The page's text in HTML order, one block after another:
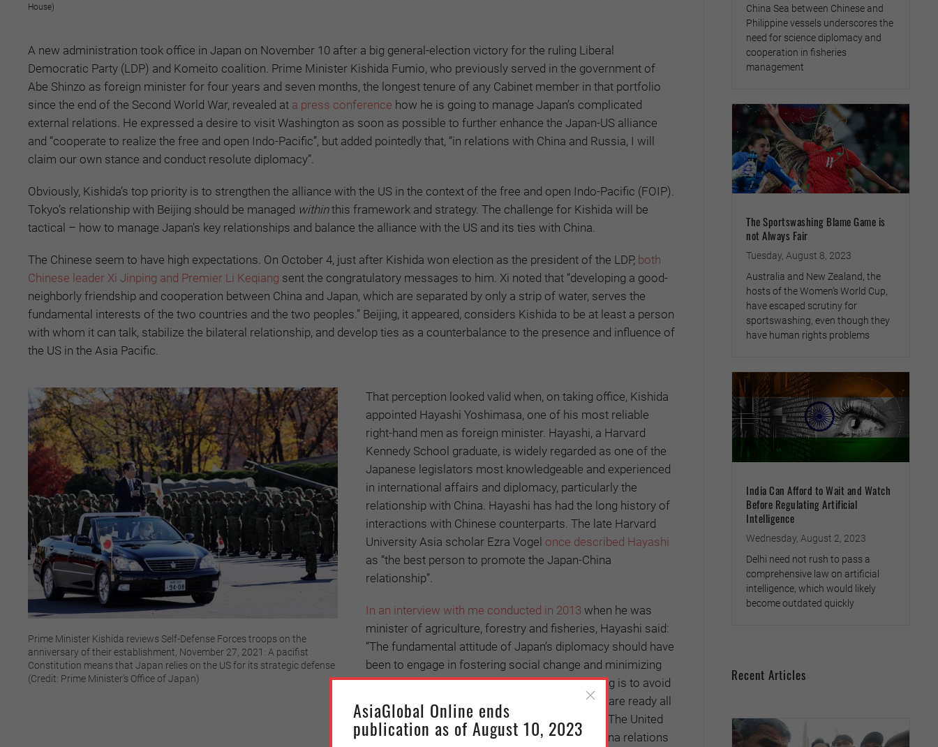
House)
A new administration took office in Japan on November 10 after a big general-election victory for the ruling Liberal
Democratic Party (LDP) and Komeito coalition. Prime Minister Kishida Fumio, who previously served in the government of
Abe Shinzo as foreign minister for four years and seven months, the longest tenure of any Cabinet member in that portfolio
since the end of the Second World War, revealed at a press conference how he is going to manage Japan’s complicated
external relations. He expressed a desire to visit Washington as soon as possible to further enhance the Japan-US alliance
and “cooperate to realize the free and open Indo-Pacific”, but added pointedly that, “in relations with China and Russia, I will
claim our own stance and conduct resolute diplomacy”.
Obviously, Kishida’s top priority is to strengthen the alliance with the US in the context of the free and open Indo-Pacific (FOIP).
Tokyo’s relationship with Beijing should be managed withinthis framework and strategy. The challenge for Kishida will be
tactical – how to manage Japan’s key relationships and balance the alliance with the US and its ties with China.
The Chinese seem to have high expectations. On October 4, just after Kishida won election as the president of the LDP, both
Chinese leader Xi Jinping and Premier Li Keqiang sent the congratulatory messages to him. Xi noted that “developing a good-
neighborly friendship and cooperation between China and Japan, which are separated by only a strip of water, serves the
fundamental interests of the two countries and the two peoples.” Beijing, it appeared, considers Kishida to be at least a person
with whom it can talk, stabilize the bilateral relationship, and develop ties as a counterbalance to the presence and influence of
the US in the Asia Pacific.
Prime Minister Kishida reviews Self-Defense Forces troops on the
anniversary of their establishment, November 27, 2021: A pacifist
Constitution means that Japan relies on the US for its strategic defense
(Credit: Prime Minister’s Office of Japan)
That perception looked valid when, on taking office, Kishida
appointed Hayashi Yoshimasa, one of his most reliable
right-hand men as foreign minister. Hayashi, a Harvard
Kennedy School graduate, is widely regarded as one of the
Japanese legislators most knowledgeable and experienced
in international affairs and diplomacy, particularly the
relationship with China. Hayashi has had the long history of
interactions with Chinese counterparts. The late Harvard
University Asia scholar Ezra Vogel once described Hayashi
as “the best person to promote the Japan-China
relationship”.
In an interview with me conducted in 2013 when he was
minister of agriculture, forestry and fisheries, Hayashi said:
“The fundamental attitude of Japan’s diplomacy should have
been to engage in fostering social change and minimizing
people’s discontent in China. The important thing is to avoid
crises. For this, we should have hotlines which are ready all
the time. The door of dialogue should be open. The United
States of course is concerned about Japan-China relations
China Sea between Chinese and
Philippine vessels underscores the
need for science diplomacy and
cooperation in fisheries
management
The Sportswashing Blame Game is
not Always Fair
Tuesday, August 8, 2023
Australia and New Zealand, the
hosts of the Women’s World Cup,
have escaped scrutiny for
sportswashing, even though they
have human rights problems
India Can Afford to Wait and Watch
Before Regulating Artificial
Intelligence
Wednesday, August 2, 2023
Delhi need not rush to pass a
comprehensive law on artificial
intelligence, which would likely
become outdated quickly
Recent Articles
AsiaGlobal Online ends
publication as of August 10, 2023